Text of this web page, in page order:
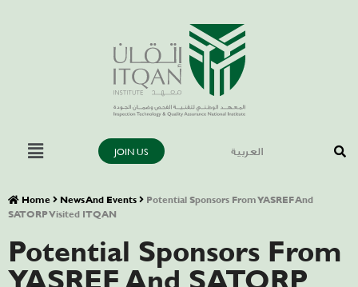
JOIN US العربية
Home News And Events
Potential Sponsors From YASREF And
SATORP Visited ITQAN
Potential Sponsors From